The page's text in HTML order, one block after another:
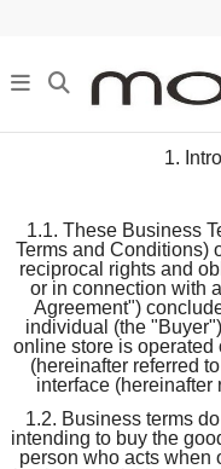
1.
1.1. These Business
Terms and Conditions)
reciprocal rights and
or in connection with
Agreement")
individual (the
online store is operated
(hereinafter referred
interface (hereinafter
1.2. Business terms
intending to buy the
person who acts when